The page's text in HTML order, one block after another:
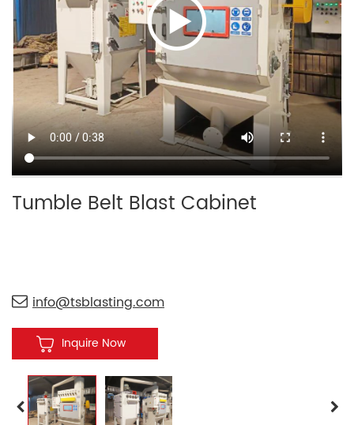
Tumble Belt Blast Cabinet
info@tsblasting.com
Inquire Now